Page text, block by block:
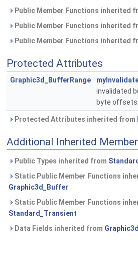
Public Member Functions inherited
Public Member Functions inherited
Public Member Functions inherited
Protected Attributes
Graphic3d_BufferRange
invalidated
byte
Protected Attributes inherited from
Additional Inherited
Public Types inherited from
Static Public Member Functions
Graphic3d_Buffer
Static Public Member Functions
Standard_Transient
Data Fields inherited from